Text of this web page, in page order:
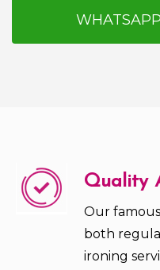
Quality
Our
both
ironing